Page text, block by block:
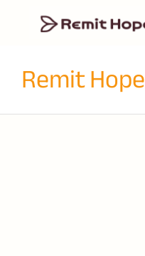
Remit Hope